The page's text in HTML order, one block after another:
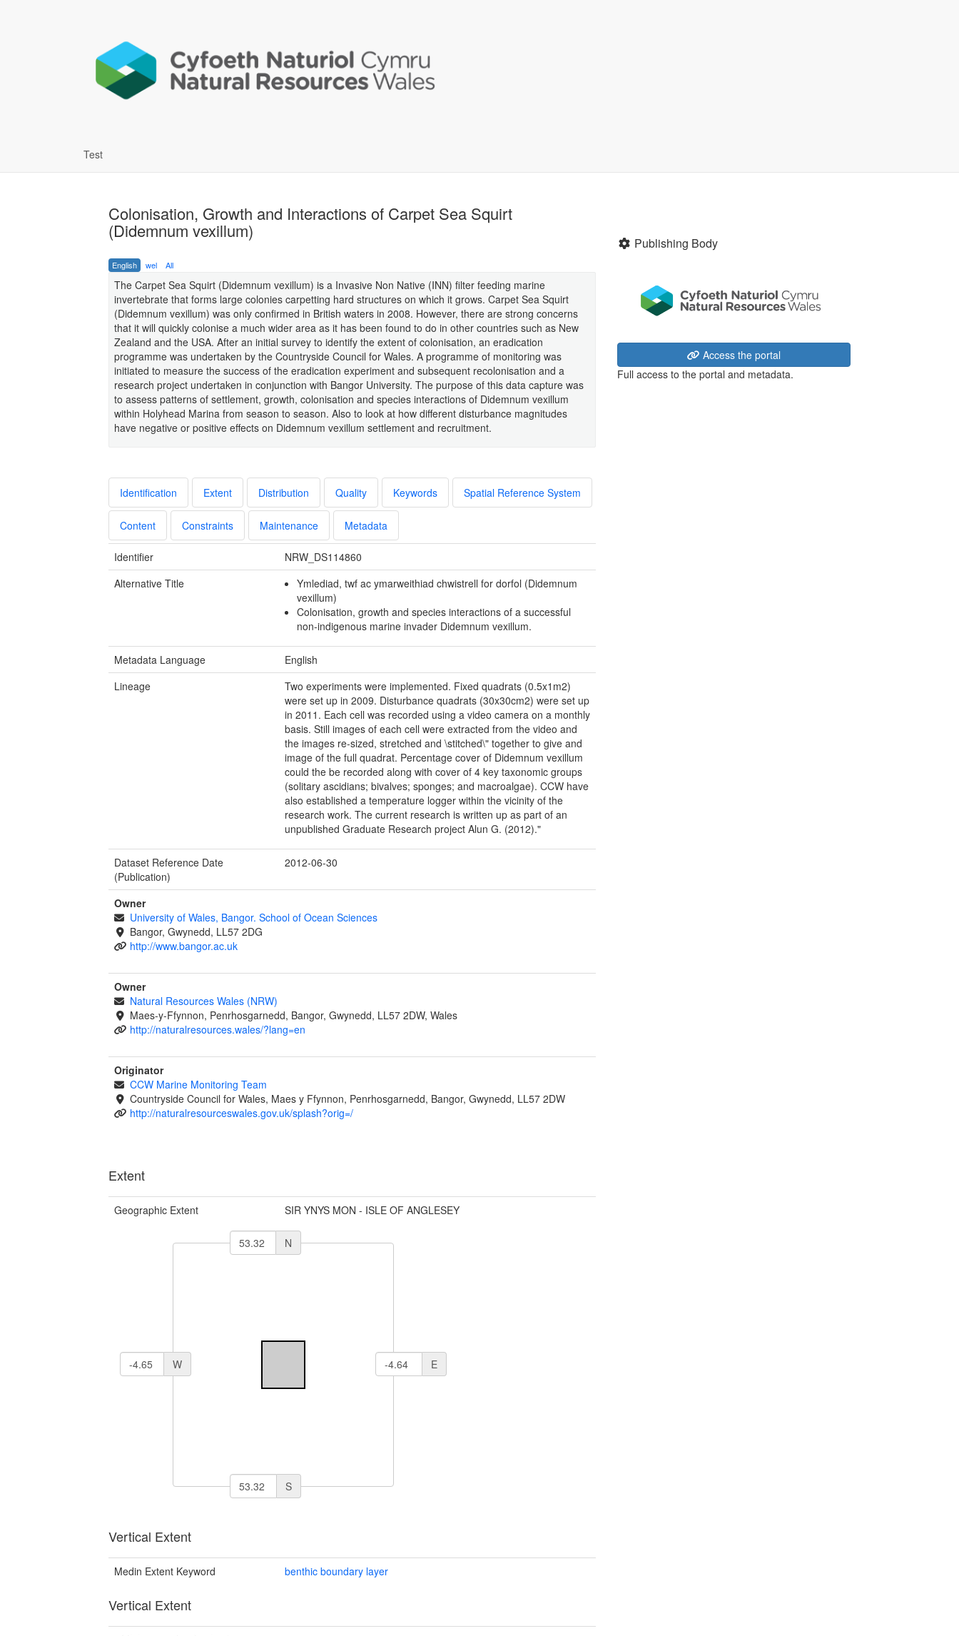
Test
Colonisation, Growth and Interactions of Carpet Sea Squirt
(Didemnum vexillum)
English wel All
The Carpet Sea Squirt (Didemnum vexillum) is a Invasive Non Native (INN) filter feeding marine
invertebrate that forms large colonies carpetting hard structures on which it grows. Carpet Sea Squirt
(Didemnum vexillum) was only confirmed in British waters in 2008. However, there are strong concerns
that it will quickly colonise a much wider area as it has been found to do in other countries such as New
Zealand and the USA. After an initial survey to identify the extent of colonisation, an eradication
programme was undertaken by the Countryside Council for Wales. A programme of monitoring was
initiated to measure the success of the eradication experiment and subsequent recolonisation and a
research project undertaken in conjunction with Bangor University. The purpose of this data capture was
to assess patterns of settlement, growth, colonisation and species interactions of Didemnum vexillum
within Holyhead Marina from season to season. Also to look at how different disturbance magnitudes
have negative or positive effects on Didemnum vexillum settlement and recruitment.
Identification Extent Distribution Quality Keywords Spatial Reference System
Content Constraints Maintenance Metadata
Identifier
NRW_DS114860
Alternative Title
Ymlediad, twf ac ymarweithiad chwistrell for dorfol (Didemnum
vexillum)
Colonisation, growth and species interactions of a successful
non-indigenous marine invader Didemnum vexillum.
Metadata Language
English
Lineage
Two experiments were implemented. Fixed quadrats (0.5x1m2)
were set up in 2009. Disturbance quadrats (30x30cm2) were set up
in 2011. Each cell was recorded using a video camera on a monthly
basis. Still images of each cell were extracted from the video and
the images re-sized, stretched and \stitched\" together to give and
image of the full quadrat. Percentage cover of Didemnum vexillum
could the be recorded along with cover of 4 key taxonomic groups
(solitary ascidians; bivalves; sponges; and macroalgae). CCW have
also established a temperature logger within the vicinity of the
research work. The current research is written up as part of an
unpublished Graduate Research project Alun G. (2012)."
Dataset Reference Date
(Publication)
2012-06-30
Owner
University of Wales, Bangor. School of Ocean Sciences
Bangor, Gwynedd, LL57 2DG
http://www.bangor.ac.uk
Owner
Natural Resources Wales (NRW)
Maes-y-Ffynnon, Penrhosgarnedd, Bangor, Gwynedd, LL57 2DW, Wales
http://naturalresources.wales/?lang=en
Originator
CCW Marine Monitoring Team
Countryside Council for Wales, Maes y Ffynnon, Penrhosgarnedd, Bangor, Gwynedd, LL57 2DW
http://naturalresourceswales.gov.uk/splash?orig=/
Extent
Geographic Extent SIR YNYS MON - ISLE OF ANGLESEY
N
W E
S
Vertical Extent
Medin Extent Keyword benthic boundary layer
Vertical Extent
Publishing Body
Access the portal
Full access to the portal and metadata.